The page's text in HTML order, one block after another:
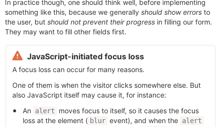
In practice though, one should think well, before implementing
something like this, because we generally should show errors to
the user, but should not prevent their progress in filling our form.
They may want to fill other fields first.
JavaScript-initiated focus loss
A focus loss can occur for many reasons.
One of them is when the visitor clicks somewhere else. But
also JavaScript itself may cause it, for instance:
An
alert
moves focus to itself, so it causes the focus
loss at the element ( blur event), and when the alert